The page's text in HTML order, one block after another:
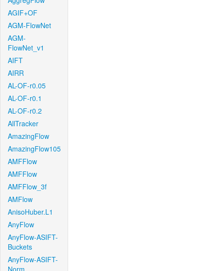
AGIF+OF
AGM-FlowNet
AGM-
FlowNet_v1
AIFT
AIRR
AL-OF-r0.05
AL-OF-r0.1
AL-OF-r0.2
AllTracker
AmazingFlow
AmazingFlow105
AMFFlow
AMFFlow
AMFFlow_3f
AMFlow
AnisoHuber.L1
AnyFlow
AnyFlow-ASIFT-
Buckets
AnyFlow-ASIFT-
Norm